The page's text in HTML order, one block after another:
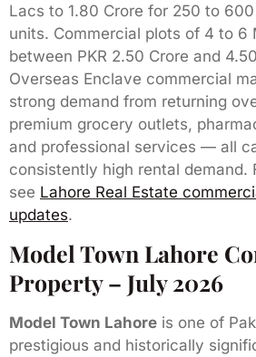
Lacs to 1.80 Crore for 250 to
units. Commercial plots of 4 to 6
between PKR 2.50 Crore and
Overseas Enclave commercial
strong demand from returning
premium grocery outlets,
and professional services — all
consistently high rental demand.
see Lahore Real Estate
updates.
Model Town Lahore
Property – July 2026
Model Town Lahore is one of
prestigious and historically